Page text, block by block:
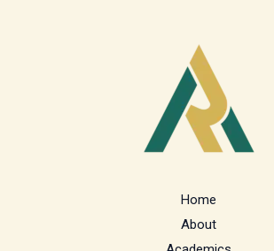
Home
About